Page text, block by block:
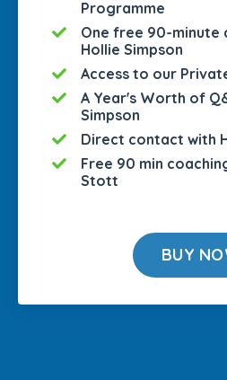
Programme
One free 90-minute
Hollie Simpson
Access to our
A Year's Worth of
Simpson
Direct contact with
Free 90 min
Stott
BUY